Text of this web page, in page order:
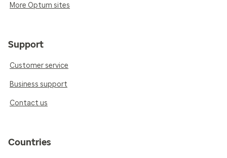
More Optum sites
Support
Customer service
Business support
Contact us
Countries